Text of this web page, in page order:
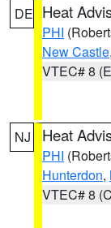
DE Heat
PHI
New Castle
VTEC# 8
NJ Heat
PHI
Hunterdon,
VTEC# 8